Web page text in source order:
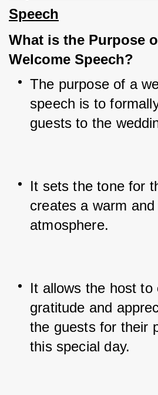
Speech
What is the Purpose
Welcome Speech?
The purpose of a
speech is to
guests to the
It sets the tone for
creates a warm
atmosphere.
It allows the host to
gratitude and
the guests for their
this special day.